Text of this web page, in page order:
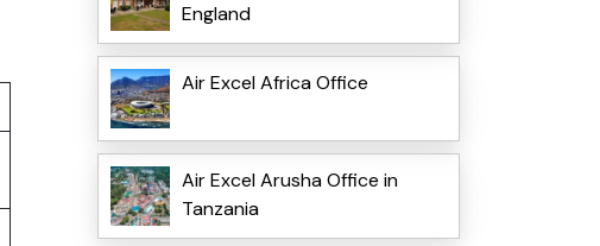
England
Air Excel Africa Office
Air Excel Arusha Office in
Tanzania